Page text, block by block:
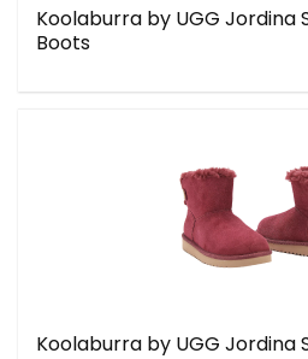
Koolaburra by UGG Jordina
Boots
Koolaburra by UGG Jordina